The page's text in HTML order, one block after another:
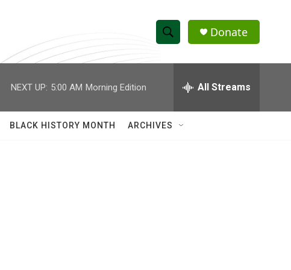
S
h
w
e
h
Q
Donate
NEXT UP: 5:00 AM Morning Edition All Streams
BLACK HISTORY MONTH ARCHIVES